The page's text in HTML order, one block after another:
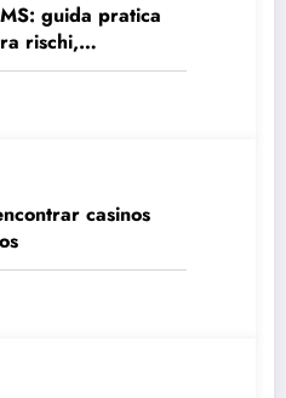
guida pratica
rischi,
casinos